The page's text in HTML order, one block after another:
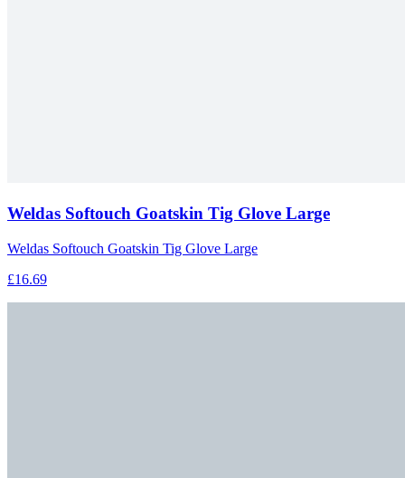
Weldas Softouch Goatskin Tig Glove Large
Weldas Softouch Goatskin Tig Glove Large
£16.69